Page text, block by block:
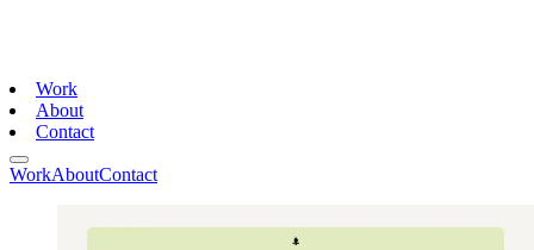
Work
About
Contact
WorkAboutContact